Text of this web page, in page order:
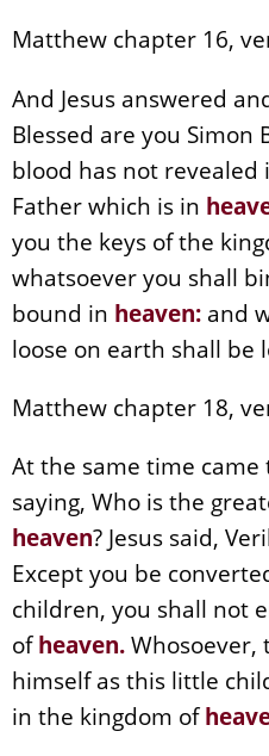
Matthew chapter 16,
And Jesus answered
Blessed are you Simon
blood has not
Father which is in
you the keys of the
whatsoever you shall
bound in heaven: and
loose on earth shall be
Matthew chapter 18,
At the same time came
saying, Who is the
heaven? Jesus said,
Except you be
children, you shall not
ofheaven.Whosoever,
himself as this little
in the kingdom of